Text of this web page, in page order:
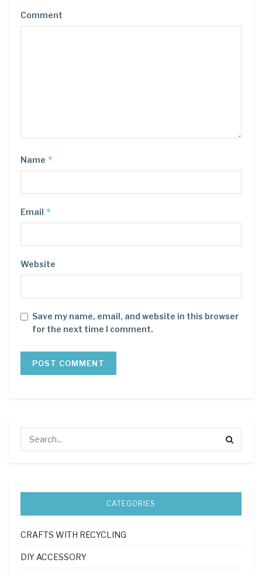
Comment
Name *
Email *
Website
Save my name, email, and website in this browser
for the next time I comment.
CATEGORIES
CRAFTS WITH RECYCLING
DIY ACCESSORY